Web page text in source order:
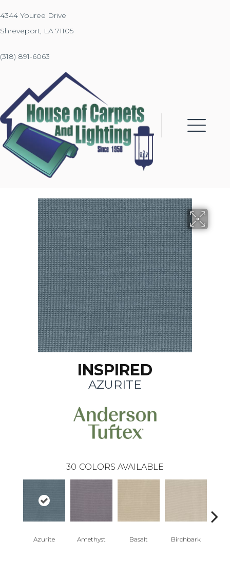
4344 Youree Drive
Shreveport, LA 71105
(318) 891-6063
INSPIRED
AZURITE
30 COLORS AVAILABLE
Azurite Amethyst Basalt Birchbark